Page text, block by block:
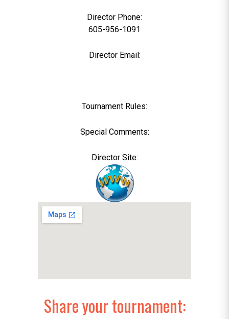
Director Phone:
605-956-1091
Director Email:
Tournament Rules:
Special Comments:
Director Site:
Share your tournament: